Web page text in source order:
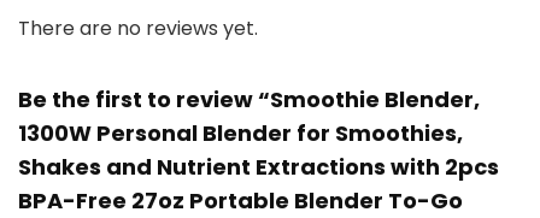
There are no reviews yet.
Be the first to review “Smoothie Blender,
1300W Personal Blender for Smoothies,
Shakes and Nutrient Extractions with 2pcs
BPA-Free 27oz Portable Blender To-Go